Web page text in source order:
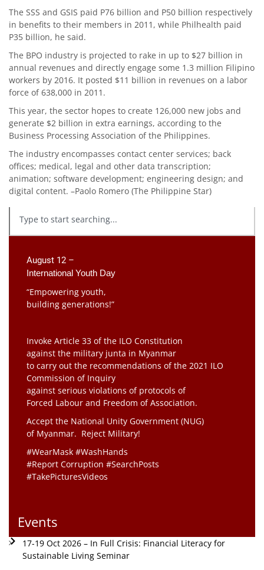
The SSS and GSIS paid P76 billion and P50 billion respectively
in benefits to their members in 2011, while Philhealth paid
P35 billion, he said.
The BPO industry is projected to rake in up to $27 billion in
annual revenues and directly engage some 1.3 million Filipino
workers by 2016. It posted $11 billion in revenues on a labor
force of 638,000 in 2011.
This year, the sector hopes to create 126,000 new jobs and
generate $2 billion in extra earnings, according to the
Business Processing Association of the Philippines.
The industry encompasses contact center services; back
offices; medical, legal and other data transcription;
animation; software development; engineering design; and
digital content. –Paolo Romero (The Philippine Star)
August 12 –
International Youth Day
“Empowering youth,
building generations!”
Invoke Article 33 of the ILO Constitution
against the military junta in Myanmar
to carry out the recommendations of the 2021 ILO
Commission of Inquiry
against serious violations of protocols of
Forced Labour and Freedom of Association.
Accept the National Unity Government (NUG)
of Myanmar. Reject Military!
#WearMask #WashHands
#Report Corruption #SearchPosts
#TakePicturesVideos
Events
17-19 Oct 2026 – In Full Crisis: Financial Literacy for
Sustainable Living Seminar